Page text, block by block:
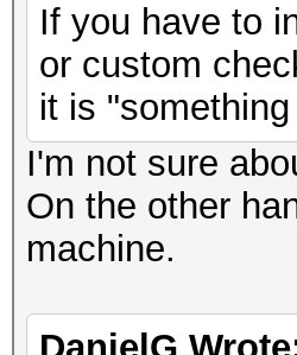
If you have to
or custom
it is
I'm not sure
On the other
machine.